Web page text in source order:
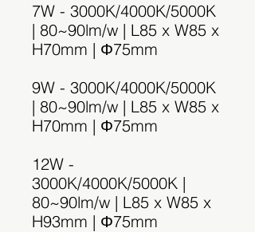
7W - 3000K/4000K/5000K
| 80~90lm/w | L85 x W85 x
H70mm | Φ75mm
9W - 3000K/4000K/5000K
| 80~90lm/w | L85 x W85 x
H70mm | Φ75mm
12W -
3000K/4000K/5000K |
80~90lm/w | L85 x W85 x
H93mm | Φ75mm